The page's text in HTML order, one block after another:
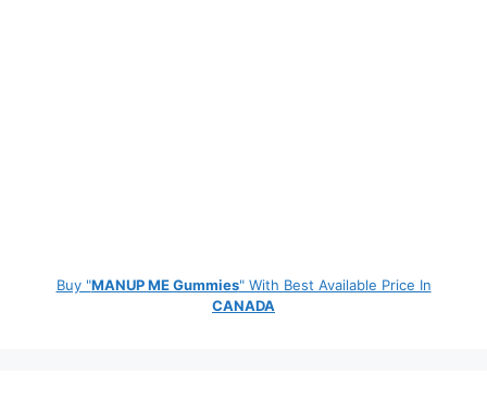
Buy "MANUP ME Gummies" With Best Available Price In
CANADA